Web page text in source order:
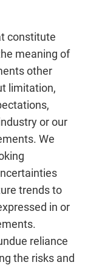
constitute
meaning of
other
limitation,
or our
We
trends to
in or
reliance
the risks and